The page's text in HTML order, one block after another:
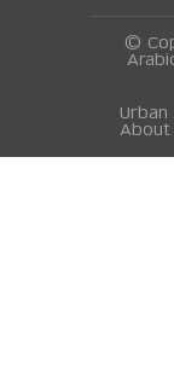
©
Urban
About